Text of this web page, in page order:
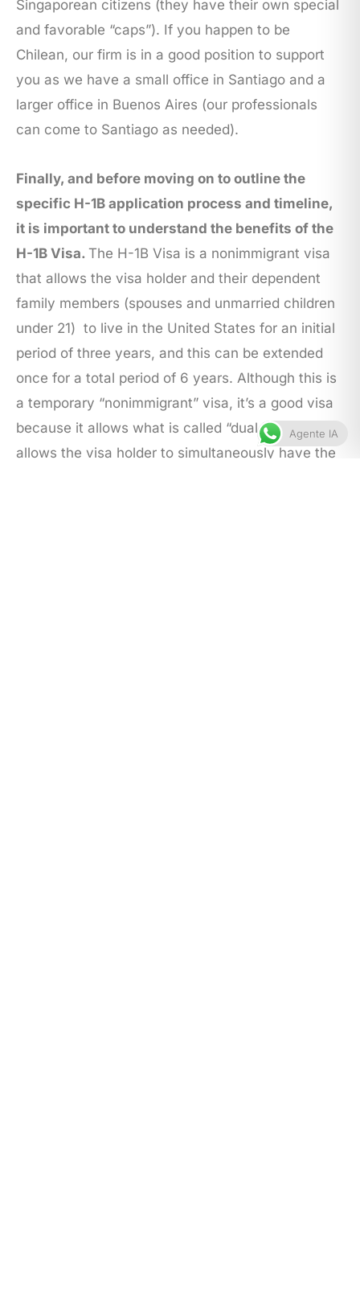
Singaporean citizens (they have their own special
and favorable “caps”). If you happen to be
Chilean, our firm is in a good position to support
you as we have a small office in Santiago and a
larger office in Buenos Aires (our professionals
can come to Santiago as needed).
Finally, and before moving on to outline the
specific H-1B application process and timeline,
it is important to understand the benefits of the
H-1B Visa. The H-1B Visa is a nonimmigrant visa
that allows the visa holder and their dependent
family members (spouses and unmarried children
under 21) to live in the United States for an initial
period of three years, and this can be extended
once for a total period of 6 years. Although this is
a temporary “nonimmigrant” visa, it’s a good visa
because it allows what is called “dual intent.” Or, it
allows the visa holder to simultaneously have the
Agente IA